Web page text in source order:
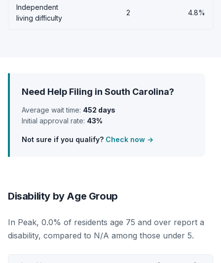
Independent
living difficulty
2 4.8%
Need Help Filing in South Carolina?
Average wait time: 452 days
Initial approval rate: 43%
Not sure if you qualify? Check now →
Disability by Age Group
In Peak, 0.0% of residents age 75 and over report a
disability, compared to N/A among those under 5.